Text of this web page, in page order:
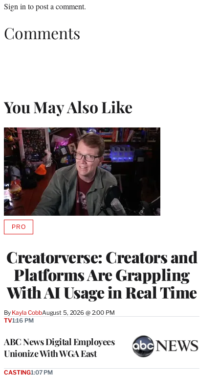
Sign in to post a comment.
Comments
You May Also Like
Creatorverse: Creators and
Platforms Are Grappling
With AI Usage in Real Time
By Kayla CobbAugust 5, 2026 @ 2:00 PM
PROAVAILABLE
MEMBERS
ABC News Digital Employees
Unionize With WGA East
TV1:16 PM
CASTING1:07 PM